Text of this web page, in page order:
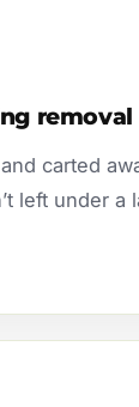
removal
carted
left under a